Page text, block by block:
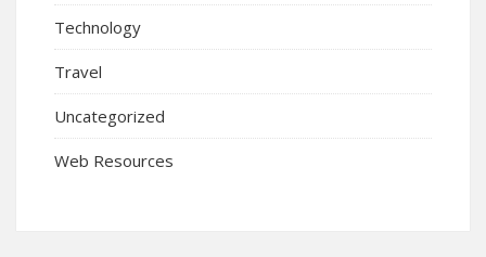
Technology
Travel
Uncategorized
Web Resources